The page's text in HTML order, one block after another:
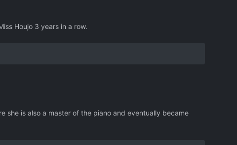
Houjo 3 years in a row.
she is also a master of the piano and eventually became